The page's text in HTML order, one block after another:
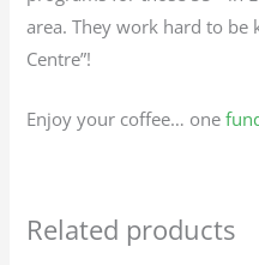
area. They work hard to be
Centre”!
Enjoy your coffee… one
Related products